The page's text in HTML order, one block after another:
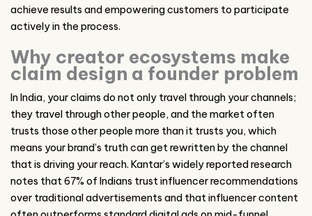
achieve results and empowering customers to participate
actively in the process.
Why creator ecosystems make
claim design a founder problem
In India, your claims do not only travel through your channels;
they travel through other people, and the market often
trusts those other people more than it trusts you, which
means your brand’s truth can get rewritten by the channel
that is driving your reach. Kantar’s widely reported research
notes that 67% of Indians trust influencer recommendations
over traditional advertisements and that influencer content